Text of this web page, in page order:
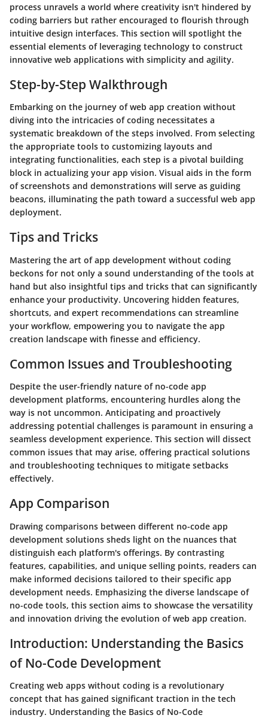
process unravels a world where creativity isn't hindered by
coding barriers but rather encouraged to flourish through
intuitive design interfaces. This section will spotlight the
essential elements of leveraging technology to construct
innovative web applications with simplicity and agility.
Step-by-Step Walkthrough
Embarking on the journey of web app creation without
diving into the intricacies of coding necessitates a
systematic breakdown of the steps involved. From selecting
the appropriate tools to customizing layouts and
integrating functionalities, each step is a pivotal building
block in actualizing your app vision. Visual aids in the form
of screenshots and demonstrations will serve as guiding
beacons, illuminating the path toward a successful web app
deployment.
Tips and Tricks
Mastering the art of app development without coding
beckons for not only a sound understanding of the tools at
hand but also insightful tips and tricks that can significantly
enhance your productivity. Uncovering hidden features,
shortcuts, and expert recommendations can streamline
your workflow, empowering you to navigate the app
creation landscape with finesse and efficiency.
Common Issues and Troubleshooting
Despite the user-friendly nature of no-code app
development platforms, encountering hurdles along the
way is not uncommon. Anticipating and proactively
addressing potential challenges is paramount in ensuring a
seamless development experience. This section will dissect
common issues that may arise, offering practical solutions
and troubleshooting techniques to mitigate setbacks
effectively.
App Comparison
Drawing comparisons between different no-code app
development solutions sheds light on the nuances that
distinguish each platform's offerings. By contrasting
features, capabilities, and unique selling points, readers can
make informed decisions tailored to their specific app
development needs. Emphasizing the diverse landscape of
no-code tools, this section aims to showcase the versatility
and innovation driving the evolution of web app creation.
Introduction: Understanding the Basics
of No-Code Development
Creating web apps without coding is a revolutionary
concept that has gained significant traction in the tech
industry. Understanding the Basics of No-Code